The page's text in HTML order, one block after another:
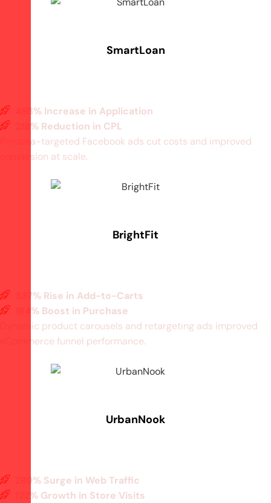
SmartLoan
498% Increase in Application
218% Reduction in CPL
Persona-targeted Facebook ads cut costs and improved
conversion at scale.
BrightFit
337% Rise in Add-to-Carts
164% Boost in Purchase
Dynamic product carousels and retargeting ads improved
eCommerce funnel performance.
UrbanNook
289% Surge in Web Traffic
122% Growth in Store Visits